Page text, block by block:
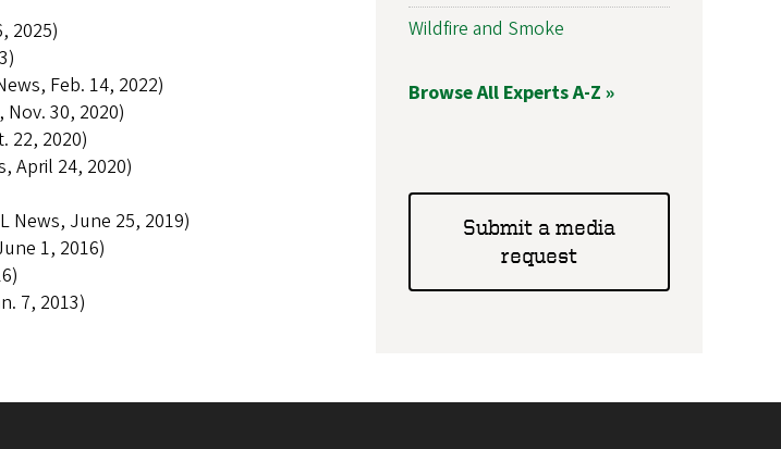
2025)
Feb. 14, 2022)
30, 2020)
22, 2020)
April 24, 2020)
News, June 25, 2019)
1, 2016)
7, 2013)
Wildfire and Smoke
Browse All Experts A-Z »
Submit a media
request